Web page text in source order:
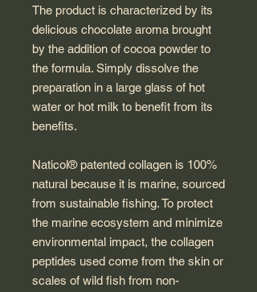
The product is characterized by its
delicious chocolate aroma brought
by the addition of cocoa powder to
the formula. Simply dissolve the
preparation in a large glass of hot
water or hot milk to benefit from its
benefits.
Naticol® patented collagen is 100%
natural because it is marine, sourced
from sustainable fishing. To protect
the marine ecosystem and minimize
environmental impact, the collagen
peptides used come from the skin or
scales of wild fish from non-